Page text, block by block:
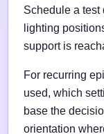
Schedule a test
lighting
support is
For recurring
used, which
base the
orientation